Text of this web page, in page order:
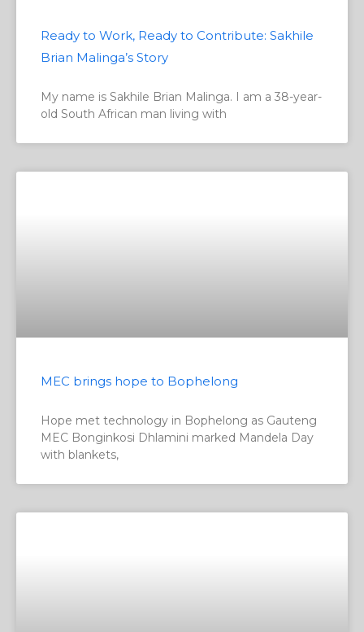
Ready to Work, Ready to Contribute: Sakhile
Brian Malinga’s Story
My name is Sakhile Brian Malinga. I am a 38-year-
old South African man living with
MEC brings hope to Bophelong
Hope met technology in Bophelong as Gauteng
MEC Bonginkosi Dhlamini marked Mandela Day
with blankets,